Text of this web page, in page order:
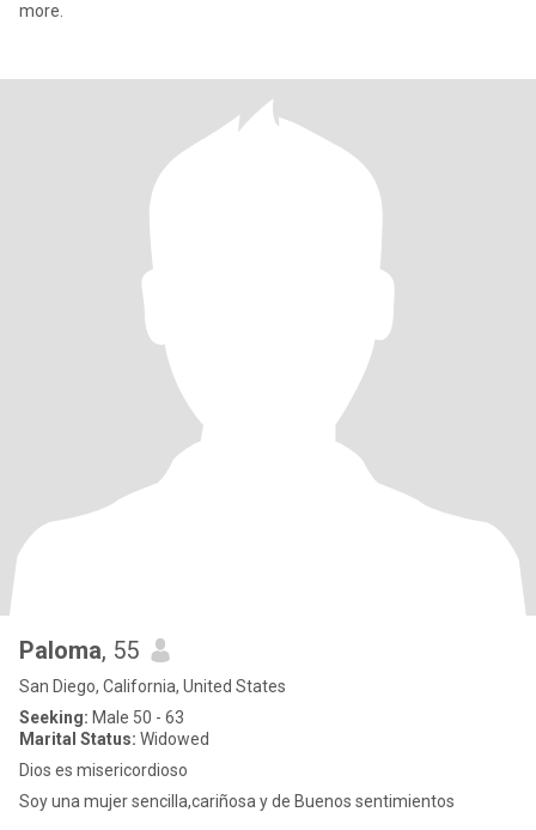
more.
Paloma, 55
San Diego, California, United States
Seeking: Male 50 - 63
Marital Status: Widowed
Dios es misericordioso
Soy una mujer sencilla,cariñosa y de Buenos sentimientos